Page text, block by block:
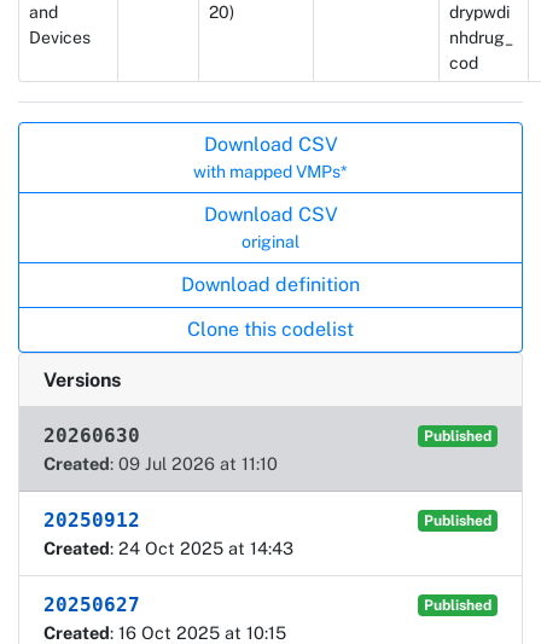
and
Devices
20)
drypwdi
nhdrug_
cod
Download CSV
with mapped VMPs*
Download CSV
original
Download definition
Clone this codelist
Versions
20260630 Published
Created: 09 Jul 2026 at 11:10
20250912 Published
Created: 24 Oct 2025 at 14:43
20250627 Published
Created: 16 Oct 2025 at 10:15